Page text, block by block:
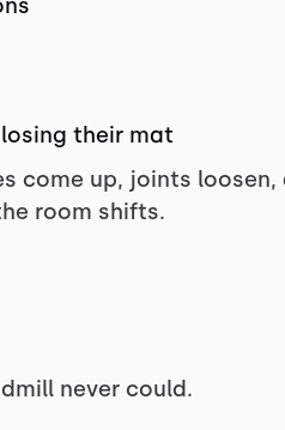
their mat
come up, joints
room shifts.
never could.